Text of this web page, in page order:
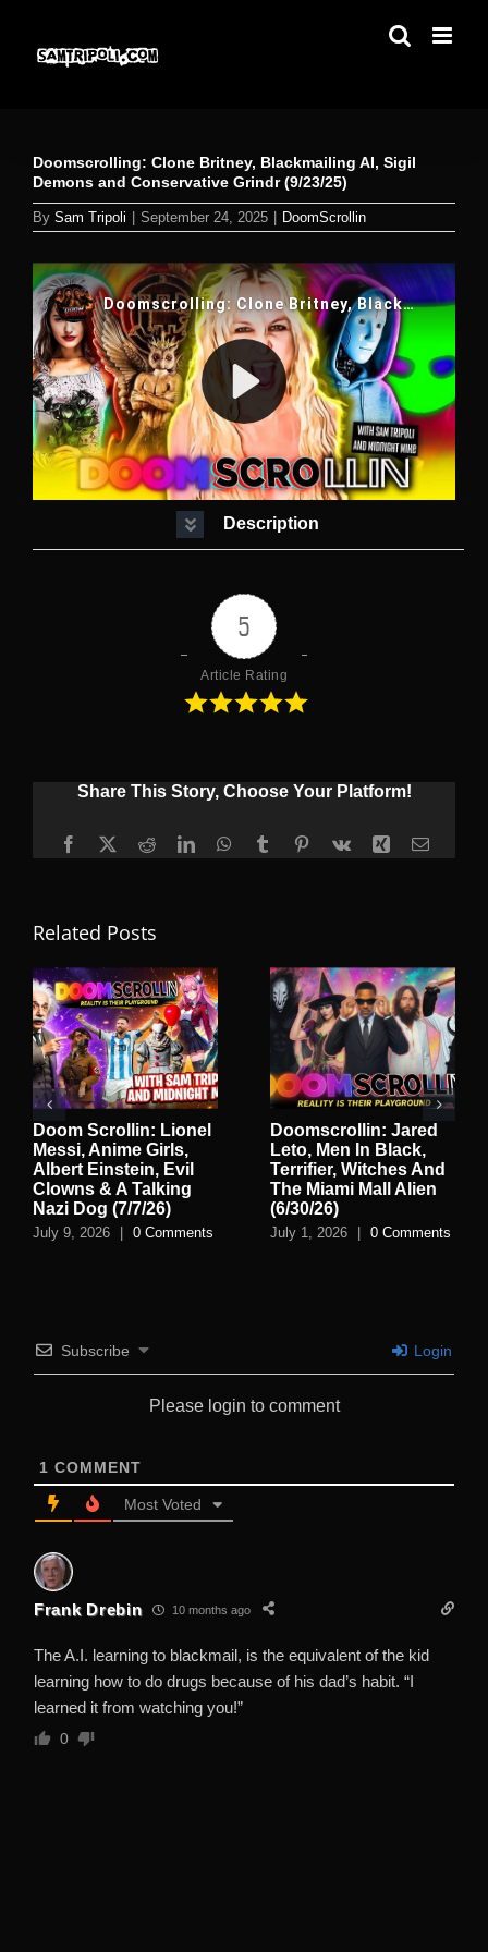
content
Doomscrolling: Clone Britney, Blackmailing AI, Sigil
Demons and Conservative Grindr (9/23/25)
By Sam Tripoli September 24, 2025 DoomScrollin
Description
5
Article Rating
Share This Story, Choose Your Platform!
Facebook
X RedditLinkedInWhatsApp
TumblrPinterest
Vk Xing Email
Related Posts
Doom Scrollin: Lionel
Messi, Anime Girls,
Albert Einstein, Evil
Clowns & A Talking
Nazi Dog (7/7/26)
July 9, 2026 | 0 Comments
Doomscrollin: Jared
Leto, Men In Black,
Terrifier, Witches And
The Miami Mall Alien
(6/30/26)
July 1, 2026 | 0 Comments
Subscribe Login
Please login to comment
1 COMMENT
Most Voted
Frank Drebin 10 months ago
The A.I. learning to blackmail, is the equivalent of the kid
learning how to do drugs because of his dad’s habit. “I
learned it from watching you!”
0